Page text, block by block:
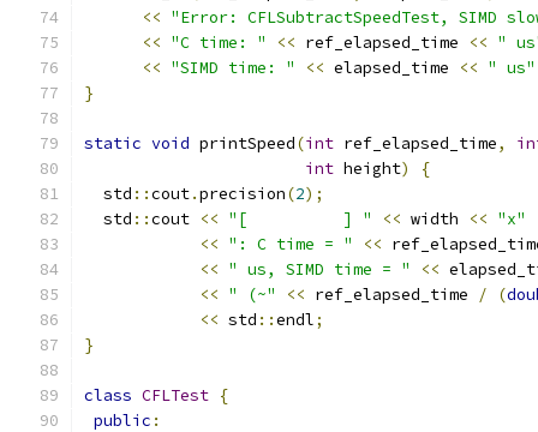
<< "Error: CFLSubtractSpeedTest, SIMD
<< "C time: " << ref_elapsed_time << "
<< "SIMD time: " << elapsed_time << " us"
}
static void printSpeed(int ref_elapsed_time,
int height)
{
  std
::cout.precision(2);
  std
::cout << "[          ] " << width << "x"
<< ": C time = " <<
<< " us, SIMD time = " <<
<< " (~" << ref_elapsed_time / (
<< std ::endl;
}
class CFLTest {
public :